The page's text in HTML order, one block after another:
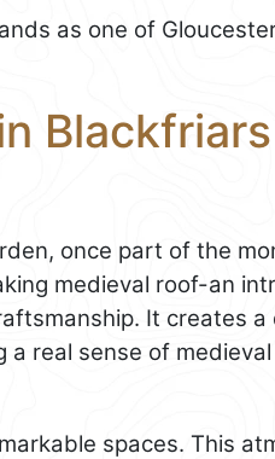
as one of
Blackfriars
once part of the
medieval roof-an
It creates a
real sense of
spaces. This